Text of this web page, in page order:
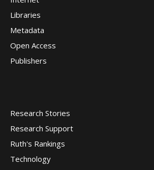
Libraries
Metadata
Open Access
Publishers
Research Stories
Research Support
Ruth's Rankings
Technology